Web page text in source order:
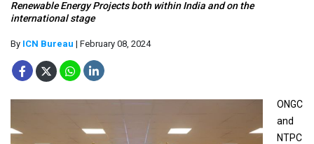
Renewable Energy Projects both within India and on the
international stage
By ICN Bureau | February 08, 2024
ONGC
and
NTPC